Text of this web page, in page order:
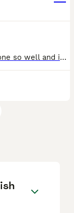
Cassies first litter have arrived! She's done so well and is a great mum :) Mum is a great worker in the field and an absolute softie at home, She is health tested clear of: AMS, Dams, PFK, Fucosidos